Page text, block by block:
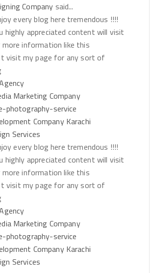
Company said...
every blog here tremendous !!!!
highly appreciated content will visit
information like this
visit my page for any sort of
Marketing Company
photography-service
Company Karachi
Services
every blog here tremendous !!!!
highly appreciated content will visit
information like this
visit my page for any sort of
Marketing Company
photography-service
Company Karachi
Services